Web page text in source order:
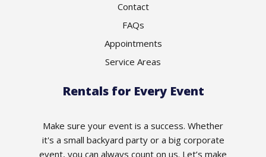
Contact
FAQs
Appointments
Service Areas
Rentals for Every Event
Make sure your event is a success. Whether
it's a small backyard party or a big corporate
event, you can always count on us. Let’s make